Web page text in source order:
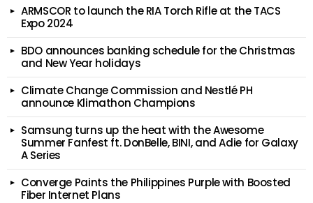
ARMSCOR to launch the RIA Torch Rifle at the TACS
Expo 2024
BDO announces banking schedule for the Christmas
and New Year holidays
Climate Change Commission and Nestlé PH
announce Klimathon Champions
Samsung turns up the heat with the Awesome
Summer Fanfest ft. DonBelle, BINI, and Adie for Galaxy
A Series
Converge Paints the Philippines Purple with Boosted
Fiber Internet Plans